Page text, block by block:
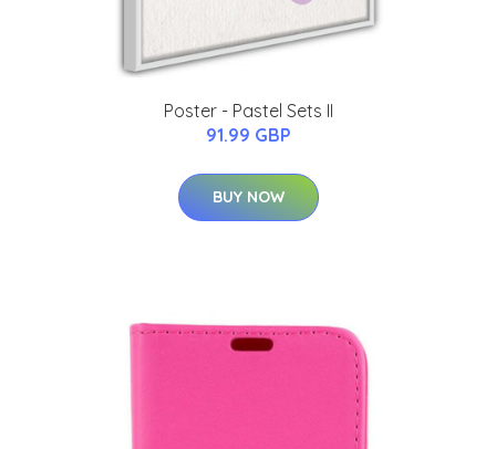
Poster - Pastel Sets II
91.99 GBP
BUY NOW